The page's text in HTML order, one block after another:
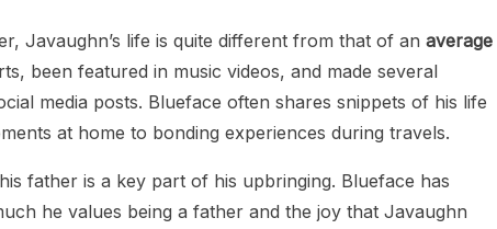
Javaughn’s life is quite different from that of an average
been featured in music videos, and made several
media posts. Blueface often shares snippets of his life
at home to bonding experiences during travels.
father is a key part of his upbringing. Blueface has
he values being a father and the joy that Javaughn